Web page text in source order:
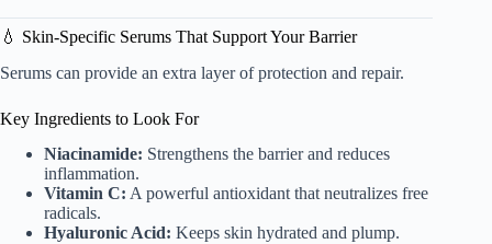
💧 Skin-Specific Serums That Support Your Barrier
Serums can provide an extra layer of protection and repair.
Key Ingredients to Look For
Niacinamide: Strengthens the barrier and reduces
inflammation.
Vitamin C: A powerful antioxidant that neutralizes free
radicals.
Hyaluronic Acid: Keeps skin hydrated and plump.